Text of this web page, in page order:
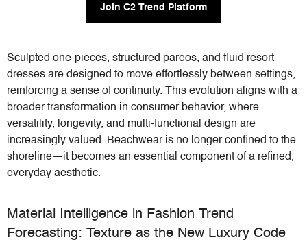
Join C2 Trend Platform
Sculpted one-pieces, structured pareos, and fluid resort
dresses are designed to move effortlessly between settings,
reinforcing a sense of continuity. This evolution aligns with a
broader transformation in consumer behavior, where
versatility, longevity, and multi-functional design are
increasingly valued. Beachwear is no longer confined to the
shoreline—it becomes an essential component of a refined,
everyday aesthetic.
Material Intelligence in Fashion Trend
Forecasting: Texture as the New Luxury Code